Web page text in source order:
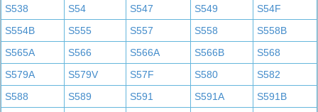
S538
S54 S547 S549
S54F
S554B
S555 S557 S558
S558B
S565A
S566 S566A S566B
S568
S579A
S579V S57F S580
S582
S588
S589 S591 S591A
S591B